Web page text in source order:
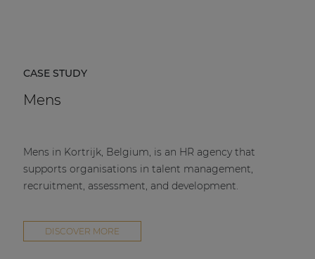
CASE STUDY
Mens
Mens in Kortrijk, Belgium, is an HR agency that
supports organisations in talent management,
recruitment, assessment, and development.
DISCOVER MORE